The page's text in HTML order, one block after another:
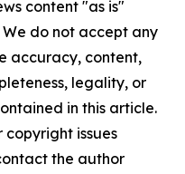
content "as is"
do not accept any
accuracy, content,
legality, or
in this article.
issues
the author